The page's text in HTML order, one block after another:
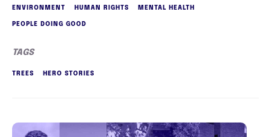
ENVIRONMENT HUMAN RIGHTS MENTAL HEALTH
PEOPLE DOING GOOD
TAGS
TREES HERO STORIES